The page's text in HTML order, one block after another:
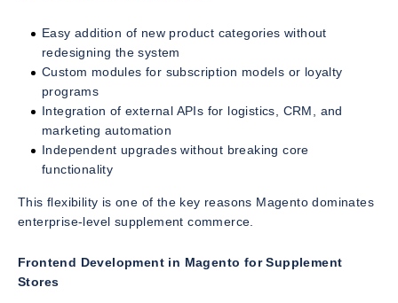
Easy addition of new product categories without
redesigning the system
Custom modules for subscription models or loyalty
programs
Integration of external APIs for logistics, CRM, and
marketing automation
Independent upgrades without breaking core
functionality
This flexibility is one of the key reasons Magento dominates
enterprise-level supplement commerce.
Frontend Development in Magento for Supplement
Stores